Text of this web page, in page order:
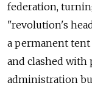
federation,
"revolution's
a permanent
and clashed with
administration